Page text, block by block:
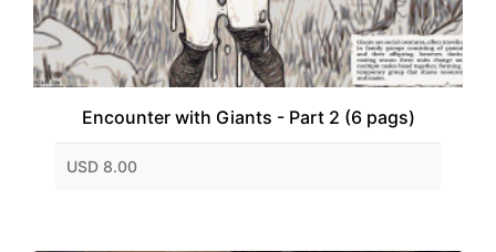
Encounter with Giants - Part 2 (6 pags)
USD 8.00